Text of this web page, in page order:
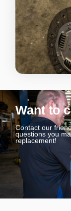
Want to
Contact our
questions you
replacement!